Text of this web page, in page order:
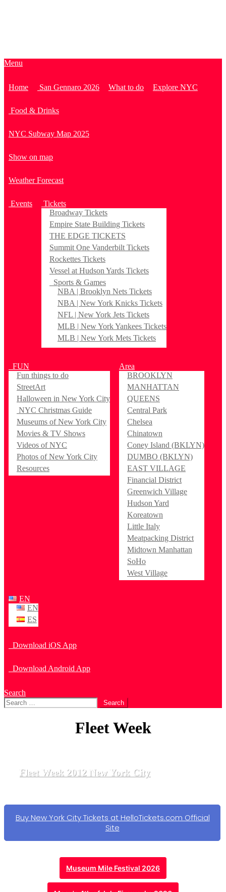
Menu
Home San Gennaro 2026 What to do Explore NYC
Food & Drinks
NYC Subway Map 2025
Show on map
Weather Forecast
Events
Tickets
Broadway Tickets
Empire State Building Tickets
THE EDGE TICKETS
Summit One Vanderbilt Tickets
Rockettes Tickets
Vessel at Hudson Yards Tickets
Sports & Games
NBA | Brooklyn Nets Tickets
NBA | New York Knicks Tickets
NFL | New York Jets Tickets
MLB | New York Yankees Tickets
MLB | New York Mets Tickets
FUN
Fun things to do
StreetArt
Halloween in New York City
NYC Christmas Guide
Museums of New York City
Movies & TV Shows
Videos of NYC
Photos of New York City
Resources
Area
BROOKLYN
MANHATTAN
QUEENS
Central Park
Chelsea
Chinatown
Coney Island (BKLYN)
DUMBO (BKLYN)
EAST VILLAGE
Financial District
Greenwich Village
Hudson Yard
Koreatown
Little Italy
Meatpacking District
Midtown Manhattan
SoHo
West Village
EN
EN
ES
Download iOS App
Download Android App
Search
Search
for:
Fleet Week
Fleet Week 2012 New York City
Buy New York City Tickets at HelloTickets.com Official
Site
Museum Mile Festival 2026